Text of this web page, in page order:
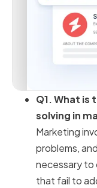
Q1. What
solving in
Marketing
problems,
necessary to
that fail to